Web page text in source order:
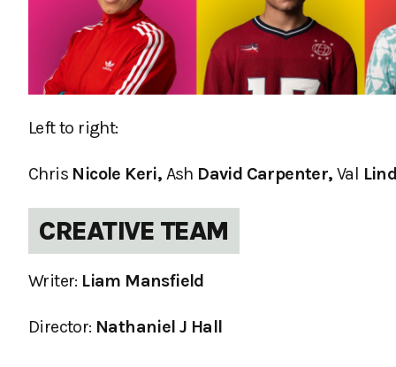
Left to right:
Chris Nicole Keri, Ash David Carpenter, Val
CREATIVE TEAM
Writer: Liam Mansfield
Director: Nathaniel J Hall